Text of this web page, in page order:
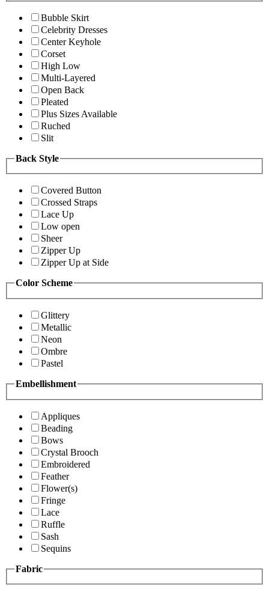
Bubble Skirt
Celebrity Dresses
Center Keyhole
Corset
High Low
Multi-Layered
Open Back
Pleated
Plus Sizes Available
Ruched
Slit
Back Style
Covered Button
Crossed Straps
Lace Up
Low open
Sheer
Zipper Up
Zipper Up at Side
Color Scheme
Glittery
Metallic
Neon
Ombre
Pastel
Embellishment
Appliques
Beading
Bows
Crystal Brooch
Embroidered
Feather
Flower(s)
Fringe
Lace
Ruffle
Sash
Sequins
Fabric